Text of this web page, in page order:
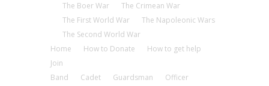
The Boer War
The Crimean War
The First World War
The Napoleonic Wars
The Second World War
Home
How to Donate
How to get help
Join
Band
Cadet Guardsman
Officer